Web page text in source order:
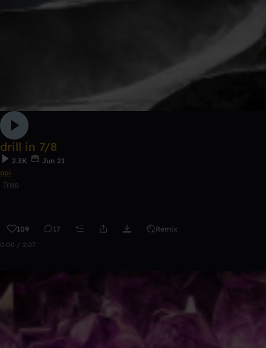
drill in 7/8
2.3K
Jun 21
opi
Trap
109 17 Remix
0:00 / 2:07